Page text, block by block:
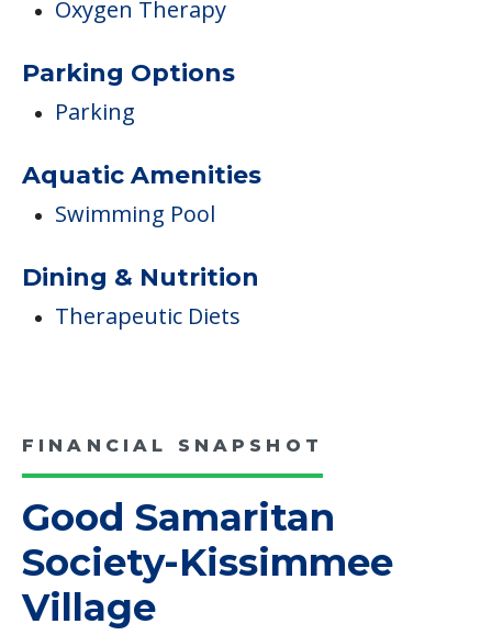
Oxygen Therapy
Parking Options
Parking
Aquatic Amenities
Swimming Pool
Dining & Nutrition
Therapeutic Diets
FINANCIAL SNAPSHOT
Good Samaritan
Society-Kissimmee
Village